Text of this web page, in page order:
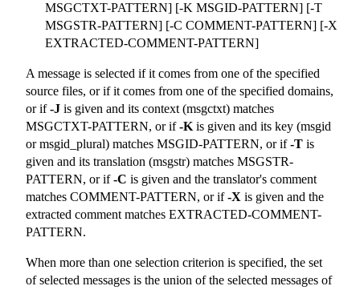
MSGCTXT-PATTERN] [-K MSGID-PATTERN] [-T
MSGSTR-PATTERN] [-C COMMENT-PATTERN] [-X
EXTRACTED-COMMENT-PATTERN]
A message is selected if it comes from one of the specified
source files, or if it comes from one of the specified domains,
or if-J is given and its context (msgctxt) matches
MSGCTXT-PATTERN, or if-K is given and its key (msgid
or msgid_plural) matches MSGID-PATTERN, or if-T is
given and its translation (msgstr) matches MSGSTR-
PATTERN, or if-C is given and the translator's comment
matches COMMENT-PATTERN, or if-X is given and the
extracted comment matches EXTRACTED-COMMENT-
PATTERN.
When more than one selection criterion is specified, the set
of selected messages is the union of the selected messages of